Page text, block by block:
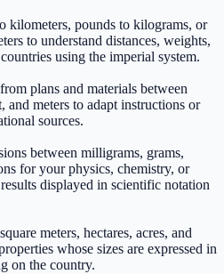
kilometers, pounds to kilograms, or
to understand distances, weights,
using the imperial system.
plans and materials between
and meters to adapt instructions or
sources.
between milligrams, grams,
for your physics, chemistry, or
displayed in scientific notation
meters, hectares, acres, and
whose sizes are expressed in
on the country.